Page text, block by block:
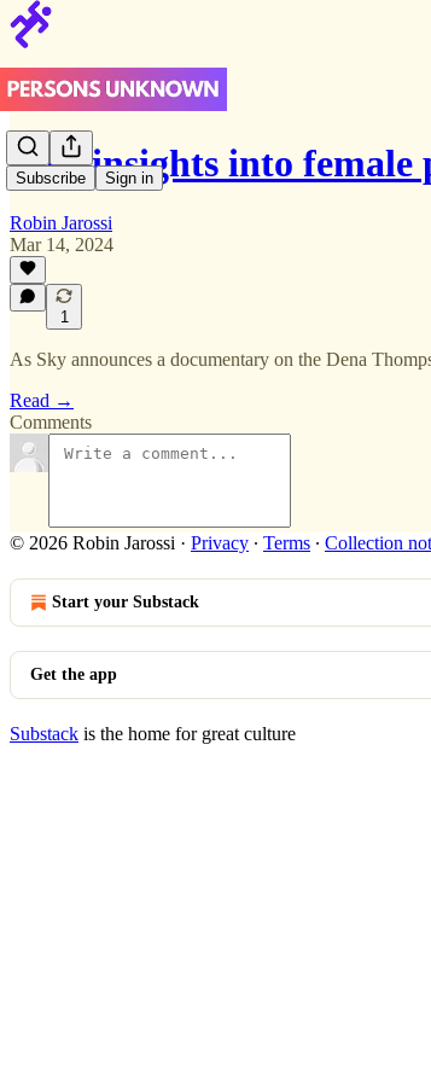
Subscribe Sign in
New insights into female
Robin Jarossi
Mar 14, 2024
1
As Sky announces a documentary on the Dena
Read →
Comments
© 2026 Robin Jarossi · Privacy ∙ Terms ∙ Collection
Start your Substack
Get the app
Substack is the home for great culture